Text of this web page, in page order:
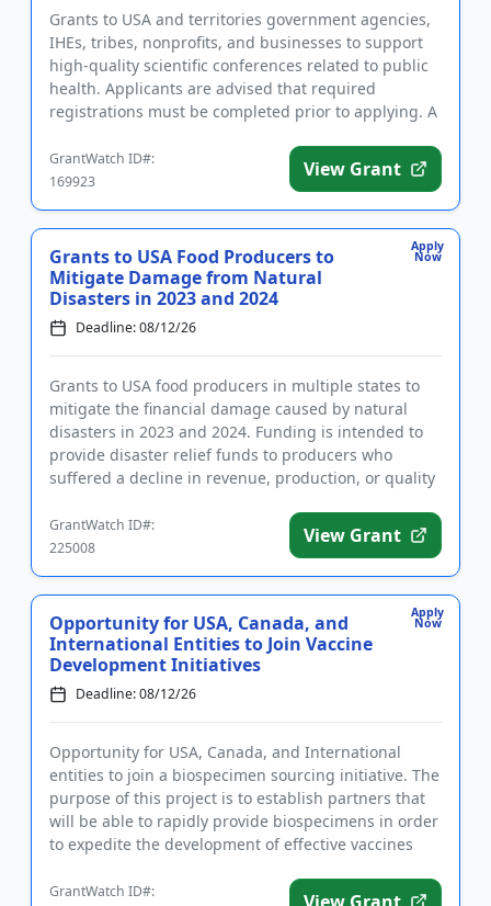
Grants to USA and territories government agencies,
IHEs, tribes, nonprofits, and businesses to support
high-quality scientific conferences related to public
health. Applicants are advised that required
registrations must be completed prior to applying. A
GrantWatch ID#:
169923
View Grant
Apply
Now
Grants to USA Food Producers to
Mitigate Damage from Natural
Disasters in 2023 and 2024
Deadline: 08/12/26
Grants to USA food producers in multiple states to
mitigate the financial damage caused by natural
disasters in 2023 and 2024. Funding is intended to
provide disaster relief funds to producers who
suffered a decline in revenue, production, or quality
GrantWatch ID#:
225008
View Grant
Apply
Now
Opportunity for USA, Canada, and
International Entities to Join Vaccine
Development Initiatives
Deadline: 08/12/26
Opportunity for USA, Canada, and International
entities to join a biospecimen sourcing initiative. The
purpose of this project is to establish partners that
will be able to rapidly provide biospecimens in order
to expedite the development of effective vaccines
GrantWatch ID#: